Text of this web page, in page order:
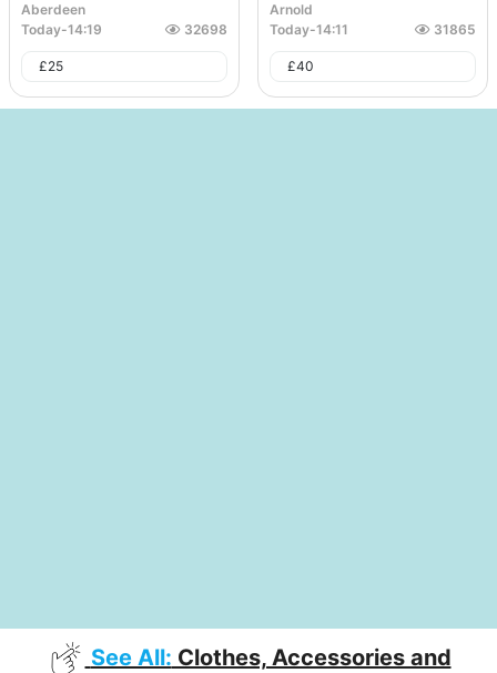
Aberdeen
Today-14:19 32698
£25
Arnold
Today-14:11 31865
£40
See All: Clothes, Accessories and